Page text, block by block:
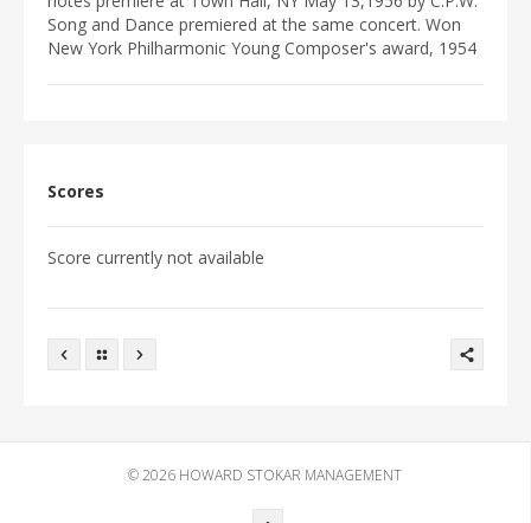
DISCOGRAPHY
Song and Dance premiered at the same concert. Won
New York Philharmonic Young Composer's award, 1954
Scores
Score currently not available
© 2026 HOWARD STOKAR MANAGEMENT